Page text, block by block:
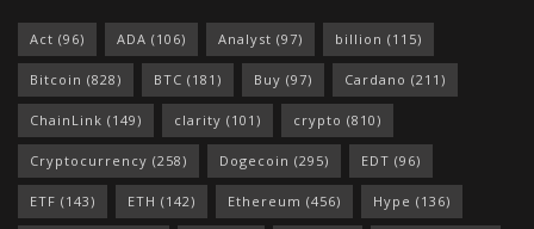
Act (96) ADA (106) Analyst (97) billion (115)
Bitcoin (828) BTC (181) Buy (97) Cardano (211)
ChainLink (149) clarity (101) crypto (810)
Cryptocurrency (258) Dogecoin (295) EDT (96)
ETF (143) ETH (142) Ethereum (456) Hype (136)